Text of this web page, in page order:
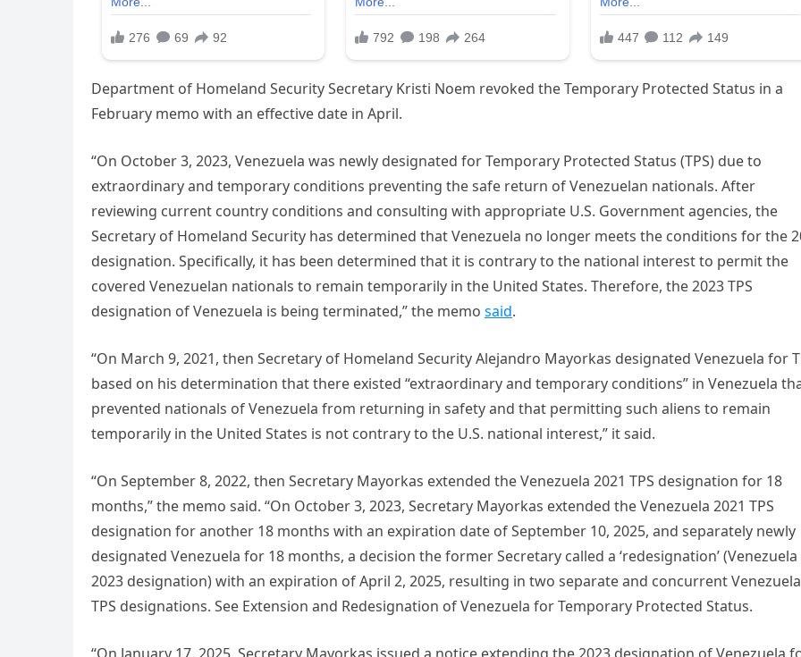
Department of Homeland Security Secretary Kristi Noem revoked the Temporary Protected Status in a
February memo with an effective date in April.
“On October 3, 2023, Venezuela was newly designated for Temporary Protected Status (TPS) due to
extraordinary and temporary conditions preventing the safe return of Venezuelan nationals. After
reviewing current country conditions and consulting with appropriate U.S. Government agencies, the
Secretary of Homeland Security has determined that Venezuela no longer meets the conditions for the
designation. Specifically, it has been determined that it is contrary to the national interest to permit the
covered Venezuelan nationals to remain temporarily in the United States. Therefore, the 2023 TPS
designation of Venezuela is being terminated,” the memo said.
“On March 9, 2021, then Secretary of Homeland Security Alejandro Mayorkas designated Venezuela for
based on his determination that there existed “extraordinary and temporary conditions” in Venezuela
prevented nationals of Venezuela from returning in safety and that permitting such aliens to remain
temporarily in the United States is not contrary to the U.S. national interest,” it said.
“On September 8, 2022, then Secretary Mayorkas extended the Venezuela 2021 TPS designation for 18
months,” the memo said. “On October 3, 2023, Secretary Mayorkas extended the Venezuela 2021 TPS
designation for another 18 months with an expiration date of September 10, 2025, and separately newly
designated Venezuela for 18 months, a decision the former Secretary called a ‘redesignation’ (Venezuela
2023 designation) with an expiration of April 2, 2025, resulting in two separate and concurrent Venezuela
TPS designations. See Extension and Redesignation of Venezuela for Temporary Protected Status.